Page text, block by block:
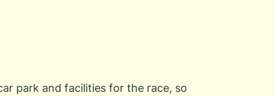
park and facilities for the race, so